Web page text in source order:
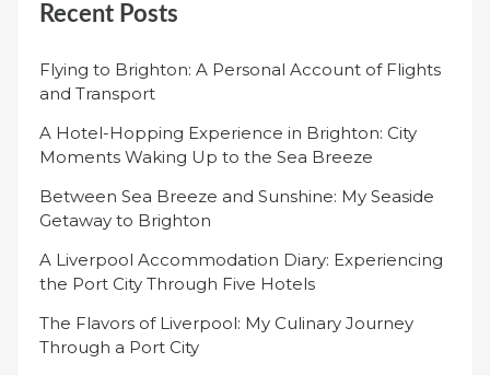
Recent Posts
Flying to Brighton: A Personal Account of Flights
and Transport
A Hotel-Hopping Experience in Brighton: City
Moments Waking Up to the Sea Breeze
Between Sea Breeze and Sunshine: My Seaside
Getaway to Brighton
A Liverpool Accommodation Diary: Experiencing
the Port City Through Five Hotels
The Flavors of Liverpool: My Culinary Journey
Through a Port City